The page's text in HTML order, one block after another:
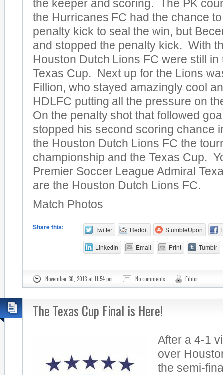
the keeper and scoring. The PK
the Hurricanes FC had the chance
penalty kick to seal the win, but
and stopped the penalty kick. With
Houston Dutch Lions FC were still in
Texas Cup. Next up for the Lions
Fillion, who stayed amazingly cool
HDLFC putting all the pressure on
On the penalty shot that followed
stopped his second scoring chance
the Houston Dutch Lions FC the
championship and the Texas Cup.
Premier Soccer League Admiral
are the Houston Dutch Lions FC.
Match Photos
Share this: Twitter Reddit StumbleUpon
LinkedIn Email Print Tumblr
November 30, 2013 at 11:54 pm No comments Editor
The Texas Cup Final is Here!
After a 4-1
over
the semi-